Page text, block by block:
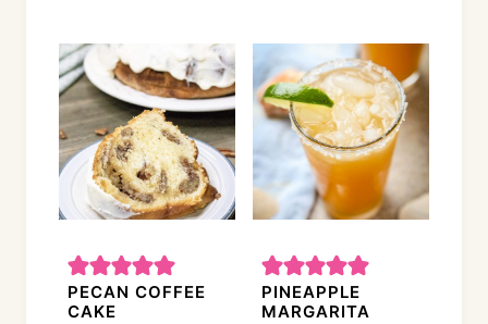
PECAN COFFEE
CAKE
PINEAPPLE
MARGARITA